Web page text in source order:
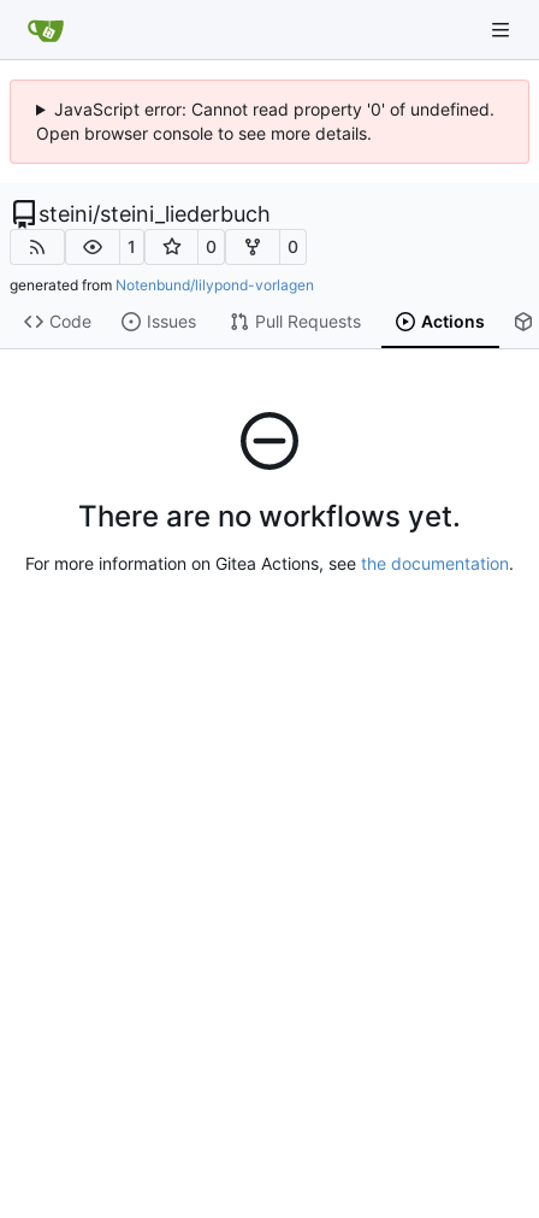
JavaScript error: Cannot read property '0' of undefined.
Open browser console to see more details.
steini/steini_liederbuch
1 0 0
generated from Notenbund/lilypond-vorlagen
Code Issues Pull Requests Actions
There are no workflows yet.
For more information on Gitea Actions, see the documentation.